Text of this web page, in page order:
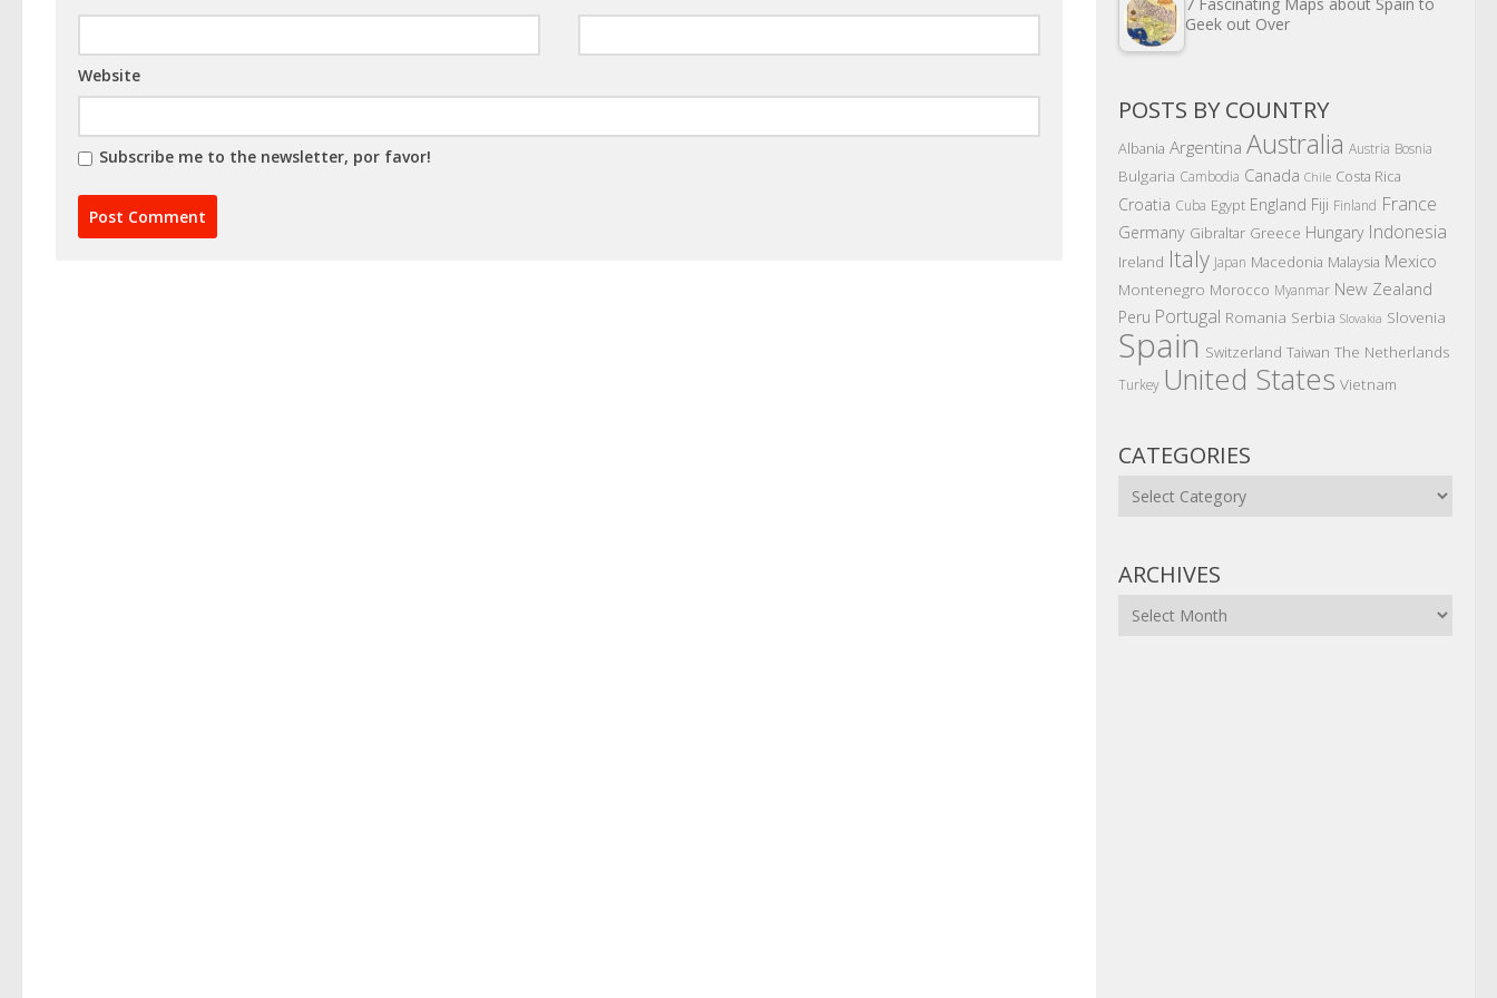
Website
Subscribe me to the newsletter, por favor!
Geek out Over
POSTS BY COUNTRY
Albania Argentina Australia Austria Bosnia
Bulgaria Cambodia Canada Chile Costa Rica
Croatia Cuba Egypt England Fiji Finland France
Germany Gibraltar Greece Hungary Indonesia
Ireland Italy Japan Macedonia Malaysia Mexico
Montenegro Morocco Myanmar New Zealand
Peru Portugal Romania Serbia Slovakia Slovenia
Spain Switzerland Taiwan The Netherlands
Turkey United States Vietnam
CATEGORIES
Categories
ARCHIVES
Archives